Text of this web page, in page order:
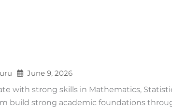
June 9, 2026
with strong skills in Mathematics,
build strong academic foundations